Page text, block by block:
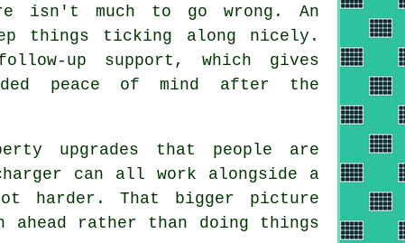
isn't much to go wrong. An
things ticking along nicely.
up support, which gives
peace of mind after the
upgrades that people are
can all work alongside a
harder. That bigger picture
ahead rather than doing things